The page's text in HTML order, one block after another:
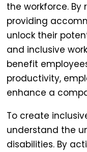
the workforce. By
providing
unlock their
and inclusive
benefit
productivity,
enhance a
To create
understand the
disabilities. By